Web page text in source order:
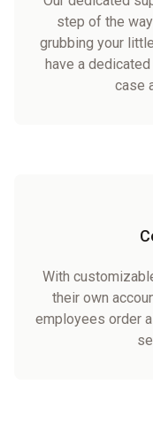
step of the
grubbing your
have a
case
With
their own
employees order